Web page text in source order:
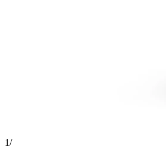
1/